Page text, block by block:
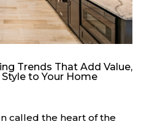
Trends That Add Value,
to Your Home
called the heart of the